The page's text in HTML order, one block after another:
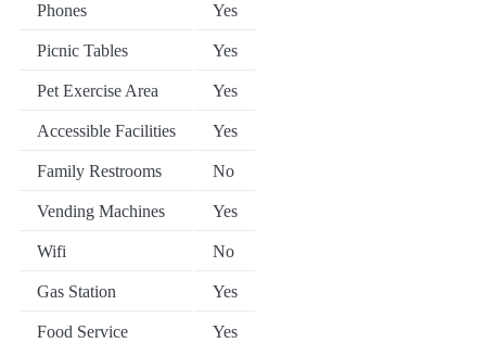
Phones Yes
Picnic Tables Yes
Pet Exercise Area Yes
Accessible Facilities Yes
Family Restrooms No
Vending Machines Yes
Wifi No
Gas Station Yes
Food Service Yes